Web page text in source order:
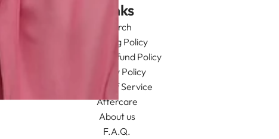
Links
Search
Shipping Policy
Return/Refund Policy
Privacy Policy
Terms of Service
Aftercare
About us
F.A.Q.